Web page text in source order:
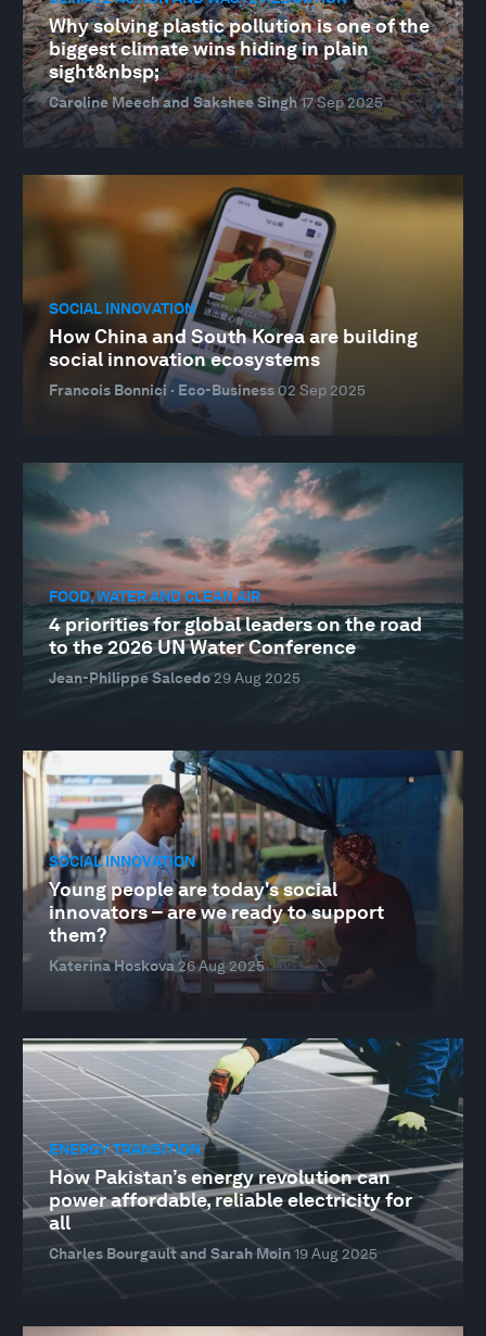
Why solving plastic pollution is one of the
biggest climate wins hiding in plain
sight&nbsp;
Caroline Meech and Sakshee Singh17 Sep 2025
SOCIAL INNOVATION
How China and South Korea are building
social innovation ecosystems
Francois Bonnici · Eco-Business 02 Sep 2025
FOOD, WATER AND CLEAN AIR
4 priorities for global leaders on the road
to the 2026 UN Water Conference
Jean-Philippe Salcedo29 Aug 2025
SOCIAL INNOVATION
Young people are today's social
innovators – are we ready to support
them?
Katerina Hoskova26 Aug 2025
ENERGY TRANSITION
How Pakistan’s energy revolution can
power affordable, reliable electricity for
all
Charles Bourgault and Sarah Moin19 Aug 2025